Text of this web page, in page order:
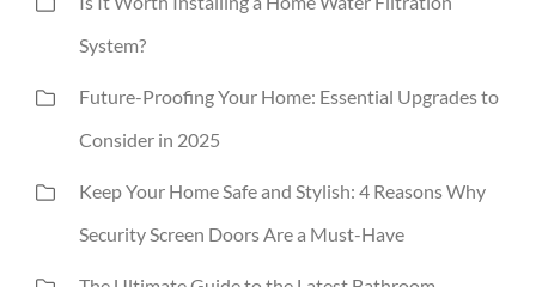
System?
Future-Proofing Your Home: Essential Upgrades to
Consider in 2025
Keep Your Home Safe and Stylish: 4 Reasons Why
Security Screen Doors Are a Must-Have